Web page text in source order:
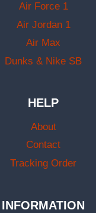
Air Force 1
Air Jordan 1
Air Max
Dunks & Nike SB
HELP
About
Contact
Tracking Order
INFORMATION